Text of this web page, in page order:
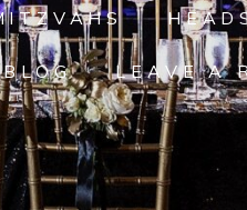
BLOG LEAVE A